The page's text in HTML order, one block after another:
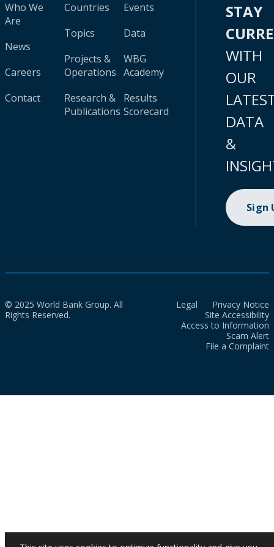
Who We
Are
News
Careers
Contact
Countries
Topics
Projects &
Operations
Research &
Publications
Events
Data
WBG
Academy
Results
Scorecard
STAY
WITH
OUR
DATA
&
Sign
© 2025 World Bank Group. All
Rights Reserved.
Legal
Privacy Notice
Site Accessibility
Access to Information
Scam Alert
File a Complaint